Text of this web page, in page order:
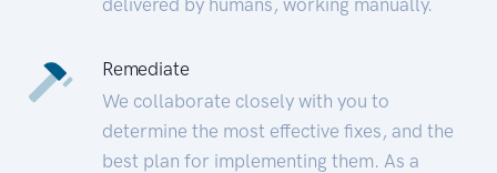
Remediate
We collaborate closely with you to
determine the most effective fixes, and the
best plan for implementing them. As a